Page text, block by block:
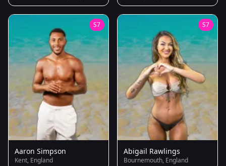
S7
Aaron Simpson
Kent, England
S7
Abigail Rawlings
Bournemouth, England